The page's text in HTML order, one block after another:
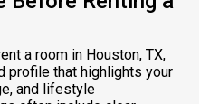
a room in Houston, TX,
profile that highlights your
and lifestyle